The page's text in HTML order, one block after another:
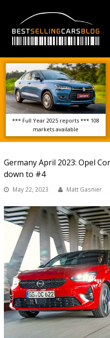
*** Full Year 2025 reports *** 108
markets available
Germany April 2023: Opel
down to #4
May 22, 2023 Matt Gasnier